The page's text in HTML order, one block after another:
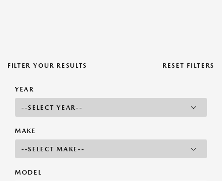
FILTER YOUR RESULTS RESET FILTERS
YEAR
MAKE
MODEL